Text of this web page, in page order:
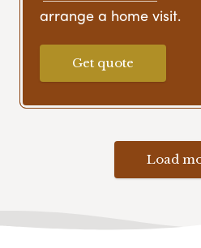
arrange a home visit.
Get quote
Load